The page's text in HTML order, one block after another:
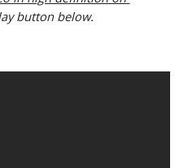
button below.